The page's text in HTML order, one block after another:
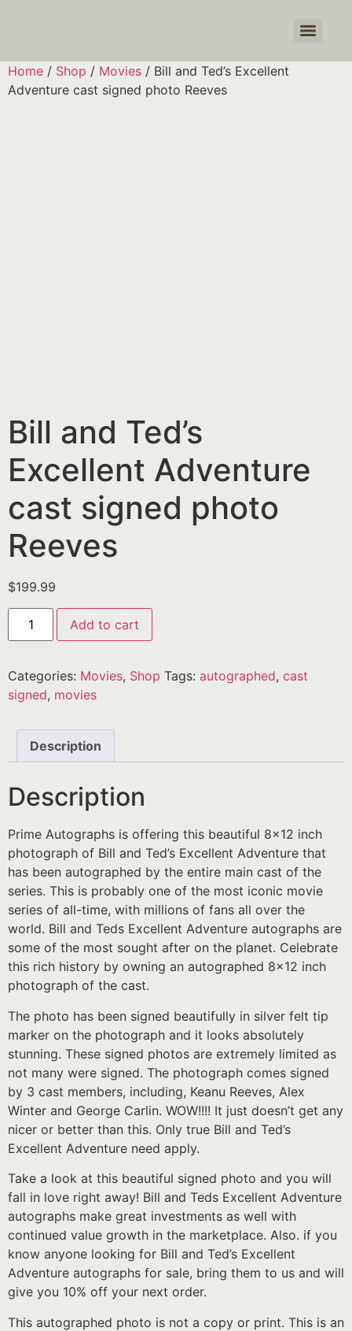
Home / Shop / Movies / Bill and Ted’s Excellent
Adventure cast signed photo Reeves
Bill and Ted’s
Excellent Adventure
cast signed photo
Reeves
$199.99
Add to cart
Categories: Movies, Shop Tags: autographed, cast
signed, movies
Description
Description
Prime Autographs is offering this beautiful 8×12 inch
photograph of Bill and Ted’s Excellent Adventure that
has been autographed by the entire main cast of the
series. This is probably one of the most iconic movie
series of all-time, with millions of fans all over the
world. Bill and Teds Excellent Adventure autographs are
some of the most sought after on the planet. Celebrate
this rich history by owning an autographed 8×12 inch
photograph of the cast.
The photo has been signed beautifully in silver felt tip
marker on the photograph and it looks absolutely
stunning. These signed photos are extremely limited as
not many were signed. The photograph comes signed
by 3 cast members, including, Keanu Reeves, Alex
Winter and George Carlin. WOW!!!! It just doesn’t get any
nicer or better than this. Only true Bill and Ted’s
Excellent Adventure need apply.
Take a look at this beautiful signed photo and you will
fall in love right away! Bill and Teds Excellent Adventure
autographs make great investments as well with
continued value growth in the marketplace. Also. if you
know anyone looking for Bill and Ted’s Excellent
Adventure autographs for sale, bring them to us and will
give you 10% off your next order.
This autographed photo is not a copy or print. This is an